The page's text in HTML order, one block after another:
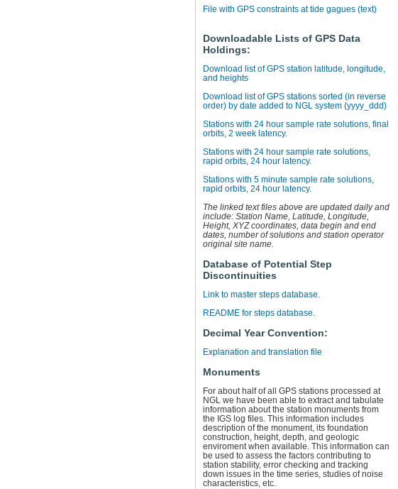
File with GPS constraints at tide gagues (text)
Downloadable Lists of GPS Data
Holdings:
Download list of GPS station latitude, longitude,
and heights
Download list of GPS stations sorted (in reverse
order) by date added to NGL system (yyyy_ddd)
Stations with 24 hour sample rate solutions, final
orbits, 2 week latency.
Stations with 24 hour sample rate solutions,
rapid orbits, 24 hour latency.
Stations with 5 minute sample rate solutions,
rapid orbits, 24 hour latency.
The linked text files above are updated daily and
include: Station Name, Latitude, Longitude,
Height, XYZ coordinates, data begin and end
dates, number of solutions and station operator
original site name.
Database of Potential Step
Discontinuities
Link to master steps database.
README for steps database.
Decimal Year Convention:
Explanation and translation file
Monuments
For about half of all GPS stations processed at
NGL we have been able to extract and tabulate
information about the station monuments from
the IGS log files. This information includes
description of the monument, its foundation
construction, height, depth, and geologic
enviroment when available. This information can
be used to assess the factors contributing to
station stability, error checking and tracking
down issues in the time series, studies of noise
characteristics, etc.